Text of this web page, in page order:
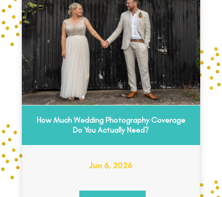
How Much Wedding Photography Coverage
Do You Actually Need?
Jun 6, 2026